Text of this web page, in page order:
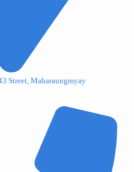
Street, Maharaungmyay